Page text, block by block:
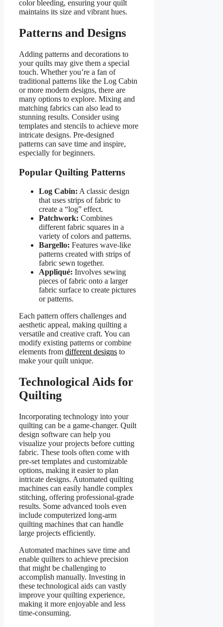
color bleeding, ensuring your quilt
maintains its size and vibrant hues.
Patterns and Designs
Adding patterns and decorations to
your quilts may give them a special
touch. Whether you’re a fan of
traditional patterns like the Log Cabin
or more modern designs, there are
many options to explore. Mixing and
matching fabrics can also lead to
stunning results. Consider using
templates and stencils to achieve more
intricate designs. Pre-designed
patterns can save time and inspire,
especially for beginners.
Popular Quilting Patterns
Log Cabin: A classic design
that uses strips of fabric to
create a “log” effect.
Patchwork: Combines
different fabric squares in a
variety of colors and patterns.
Bargello: Features wave-like
patterns created with strips of
fabric sewn together.
Appliqué: Involves sewing
pieces of fabric onto a larger
fabric surface to create pictures
or patterns.
Each pattern offers challenges and
aesthetic appeal, making quilting a
versatile and creative craft. You can
modify existing patterns or combine
elements from different designs to
make your quilt unique.
Technological Aids for
Quilting
Incorporating technology into your
quilting can be a game-changer. Quilt
design software can help you
visualize your projects before cutting
fabric. These tools often come with
pre-set templates and customizable
options, making it easier to plan
intricate designs. Automated quilting
machines can easily handle complex
stitching, offering professional-grade
results. Some advanced tools even
include computerized long-arm
quilting machines that can handle
large projects efficiently.
Automated machines save time and
enable quilters to achieve precision
that might be challenging to
accomplish manually. Investing in
these technological aids can vastly
improve your quilting experience,
making it more enjoyable and less
time-consuming.